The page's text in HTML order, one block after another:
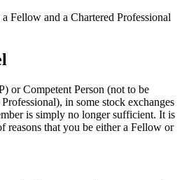
Fellow and a Chartered Professional
or Competent Person (not to be
in some stock exchanges
is simply no longer sufficient. It is
reasons that you be either a Fellow or